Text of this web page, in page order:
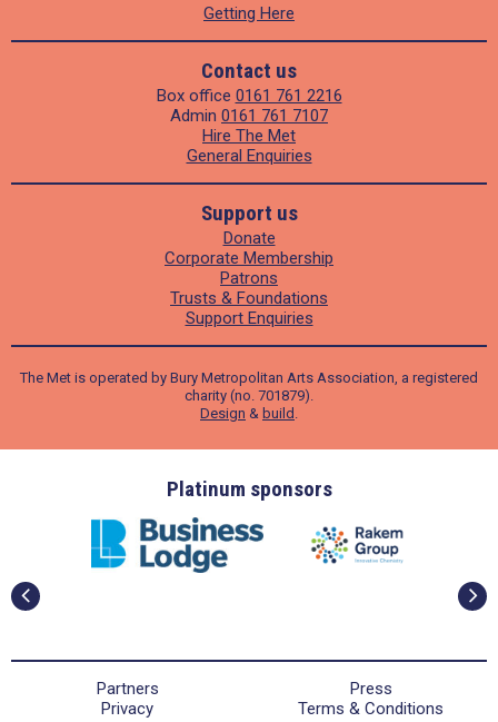
Getting Here
Contact us
Box office 0161 761 2216
Admin 0161 761 7107
Hire The Met
General Enquiries
Support us
Donate
Corporate Membership
Patrons
Trusts & Foundations
Support Enquiries
The Met is operated by Bury Metropolitan Arts Association, a registered
charity (no. 701879).
Design & build .
Platinum sponsors
Partners
Press
Privacy
Terms & Conditions